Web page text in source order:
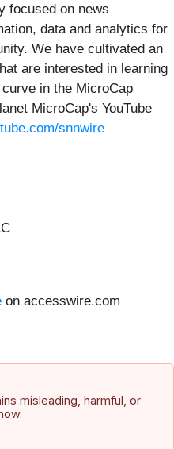
focused on news
data and analytics for
We have cultivated an
are interested in learning
in the MicroCap
MicroCap's YouTube
snnwire
on accesswire.com
misleading, harmful, or